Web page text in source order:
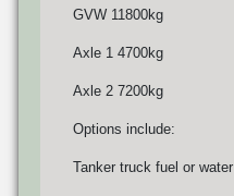
GVW 11800kg
Axle 1 4700kg
Axle 2 7200kg
Options include:
Tanker truck fuel or water